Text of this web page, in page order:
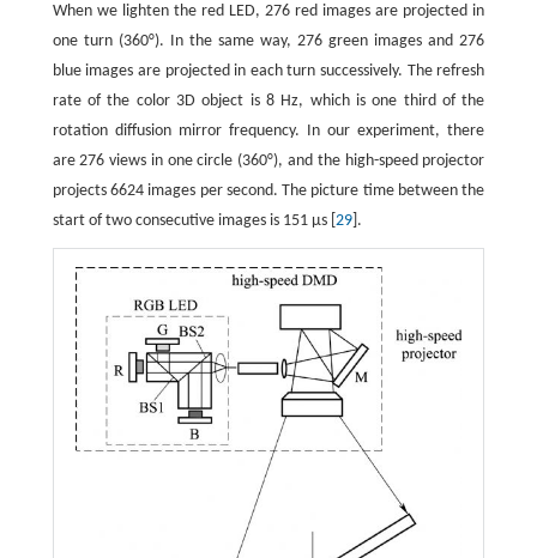
When we lighten the red LED, 276 red images are projected in
one turn (360°). In the same way, 276 green images and 276
blue images are projected in each turn successively. The refresh
rate of the color 3D object is 8 Hz, which is one third of the
rotation diffusion mirror frequency. In our experiment, there
are 276 views in one circle (360°), and the high-speed projector
projects 6624 images per second. The picture time between the
start of two consecutive images is 151 μs [ 29].